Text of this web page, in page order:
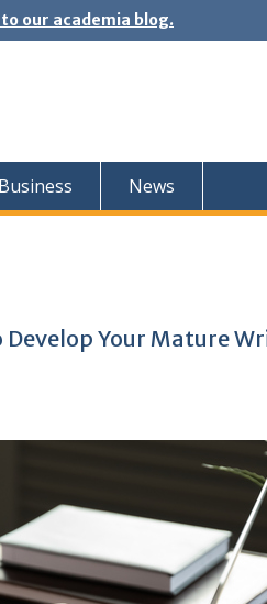
our academia blog.
Business News
Your Mature